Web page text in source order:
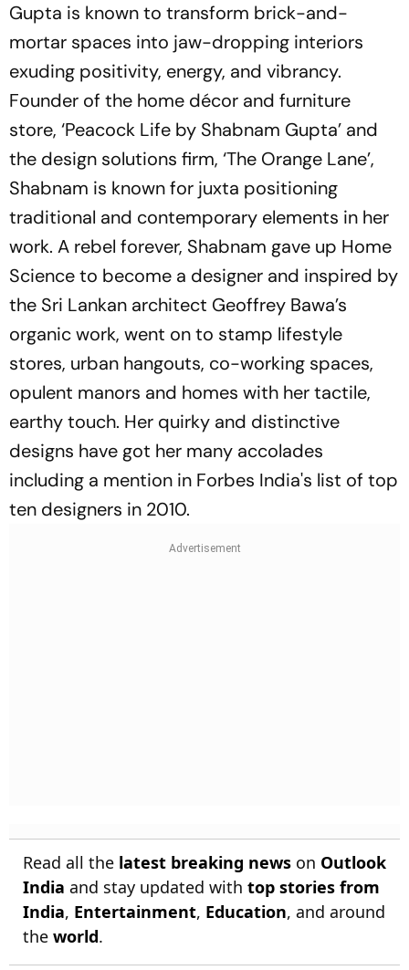
Gupta is known to transform brick-and-
mortar spaces into jaw-dropping interiors
exuding positivity, energy, and vibrancy.
Founder of the home décor and furniture
store, ‘Peacock Life by Shabnam Gupta’ and
the design solutions firm, ‘The Orange Lane’,
Shabnam is known for juxta positioning
traditional and contemporary elements in her
work. A rebel forever, Shabnam gave up Home
Science to become a designer and inspired by
the Sri Lankan architect Geoffrey Bawa’s
organic work, went on to stamp lifestyle
stores, urban hangouts, co-working spaces,
opulent manors and homes with her tactile,
earthy touch. Her quirky and distinctive
designs have got her many accolades
including a mention in Forbes India's list of top
ten designers in 2010.
Read all the latest breaking news on Outlook
India and stay updated with top stories from
India, Entertainment, Education, and around
the world.